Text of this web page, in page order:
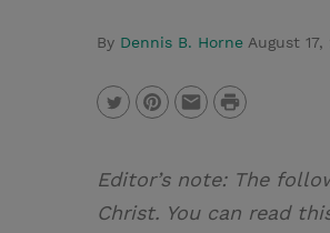
By Dennis B. Horne August 17,
n
P
Editor’s note: The
Christ. You can read